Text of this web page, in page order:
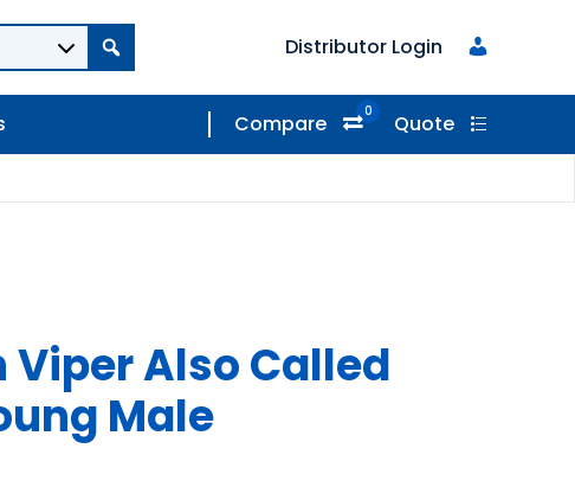
Distributor Login
Compare 0 Quote
Also Called
Male